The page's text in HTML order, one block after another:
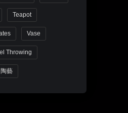
Teapot
Vase
Throwing
陶藝